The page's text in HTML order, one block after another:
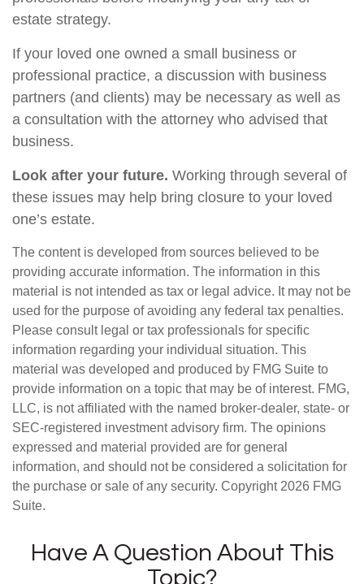
estate strategy.
If your loved one owned a small business or
professional practice, a discussion with business
partners (and clients) may be necessary as well as
a consultation with the attorney who advised that
business.
Look after your future. Working through several of
these issues may help bring closure to your loved
one’s estate.
The content is developed from sources believed to be
providing accurate information. The information in this
material is not intended as tax or legal advice. It may not be
used for the purpose of avoiding any federal tax penalties.
Please consult legal or tax professionals for specific
information regarding your individual situation. This
material was developed and produced by FMG Suite to
provide information on a topic that may be of interest. FMG,
LLC, is not affiliated with the named broker-dealer, state- or
SEC-registered investment advisory firm. The opinions
expressed and material provided are for general
information, and should not be considered a solicitation for
the purchase or sale of any security. Copyright 2026 FMG
Suite.
Have A Question About This
Topic?